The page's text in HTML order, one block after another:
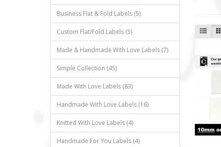
Business Flat & Fold Labels (5)
Custom Flat/Fold Labels (5)
Made & Handmade With Love Labels (7)
Simple Collection (45)
Made With Love Labels (83)
Handmade With Love Labels (16)
Knitted With Love Labels (4)
Handmade For You Labels (4)